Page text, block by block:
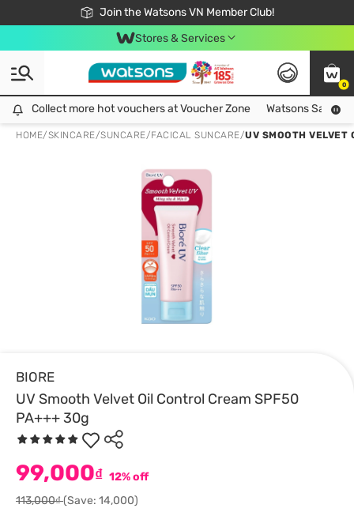
Join the Watsons VN Member Club!
Free Shipping For Order From 249,000Đ
24h Fast delivery in Hồ Chí Minh City
Stores & Services
0
Collect more hot vouchers at Voucher Zone
Collect more hot vouchers at Voucher Zone Watsons Safety
HOME/SKINCARE/SUNCARE/FACICAL SUNCARE/UV SMOOTH VELVET
BIORE
UV Smooth Velvet Oil Control Cream SPF50
PA+++ 30g
99,000₫ 12% off
113,000₫(Save: 14,000)